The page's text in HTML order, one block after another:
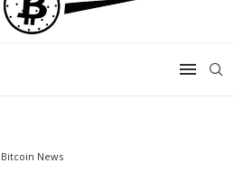
Bitcoin News